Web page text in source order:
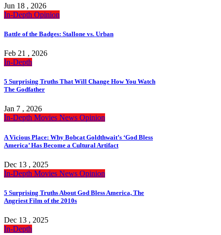
Jun 18 , 2026
In-Depth Opinion
Battle of the Badges: Stallone vs. Urban
Feb 21 , 2026
In-Depth
5 Surprising Truths That Will Change How You Watch
The Godfather
Jan 7 , 2026
In-Depth Movies News Opinion
A Vicious Place: Why Bobcat Goldthwait’s ‘God Bless
America’ Has Become a Cultural Artifact
Dec 13 , 2025
In-Depth Movies News Opinion
5 Surprising Truths About God Bless America, The
Angriest Film of the 2010s
Dec 13 , 2025
In-Depth